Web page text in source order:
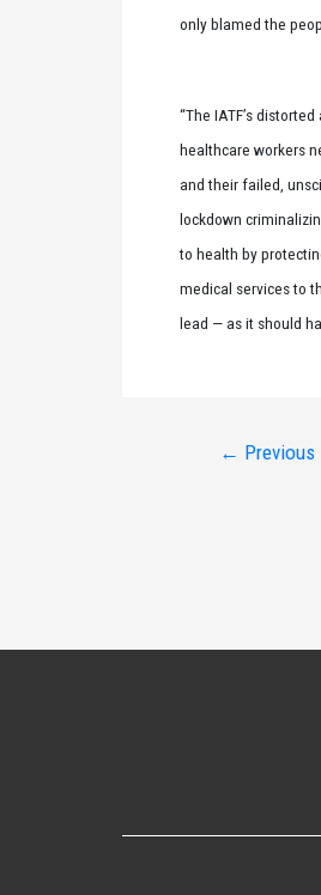
only blamed the
“The IATF’s
healthcare workers
and their failed,
lockdown
to health by
medical services to
lead — as it should
← Previous